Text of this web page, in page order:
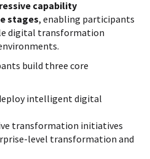
capability
stages, enabling participants
digital transformation
build three core
intelligent digital
transformation initiatives
level transformation and